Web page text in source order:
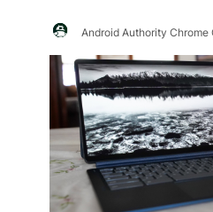
Android Authority Chrome